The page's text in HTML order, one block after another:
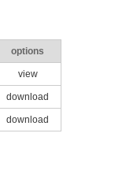
options
view
download
download